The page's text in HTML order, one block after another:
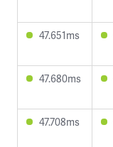
47.651ms
47.680ms
47.708ms